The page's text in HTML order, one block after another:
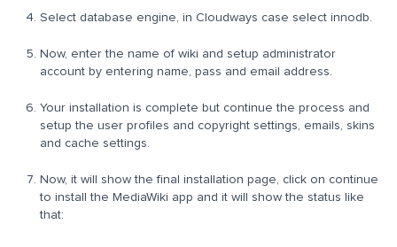
Select database engine, in Cloudways case select innodb.
Now, enter the name of wiki and setup administrator
account by entering name, pass and email address.
Your installation is complete but continue the process and
setup the user profiles and copyright settings, emails, skins
and cache settings.
Now, it will show the final installation page, click on continue
to install the MediaWiki app and it will show the status like
that: